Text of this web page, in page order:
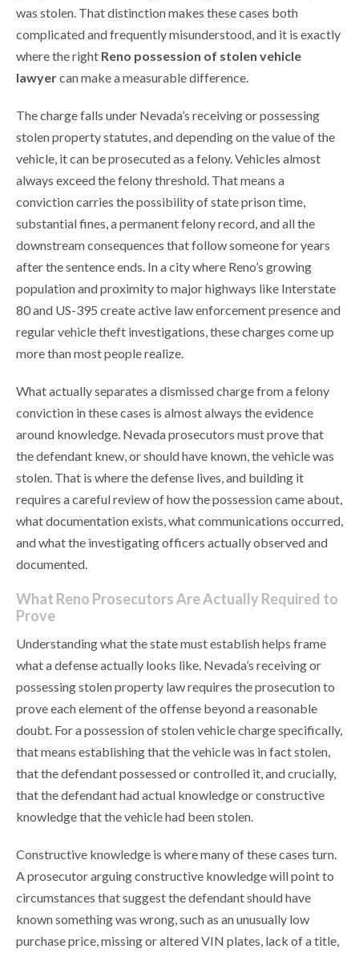
was stolen. That distinction makes these cases both
complicated and frequently misunderstood, and it is exactly
where the right Reno possession of stolen vehicle
lawyercan make a measurable difference.
The charge falls under Nevada’s receiving or possessing
stolen property statutes, and depending on the value of the
vehicle, it can be prosecuted as a felony. Vehicles almost
always exceed the felony threshold. That means a
conviction carries the possibility of state prison time,
substantial fines, a permanent felony record, and all the
downstream consequences that follow someone for years
after the sentence ends. In a city where Reno’s growing
population and proximity to major highways like Interstate
80 and US-395 create active law enforcement presence and
regular vehicle theft investigations, these charges come up
more than most people realize.
What actually separates a dismissed charge from a felony
conviction in these cases is almost always the evidence
around knowledge. Nevada prosecutors must prove that
the defendant knew, or should have known, the vehicle was
stolen. That is where the defense lives, and building it
requires a careful review of how the possession came about,
what documentation exists, what communications occurred,
and what the investigating officers actually observed and
documented.
What Reno Prosecutors Are Actually Required to
Prove
Understanding what the state must establish helps frame
what a defense actually looks like. Nevada’s receiving or
possessing stolen property law requires the prosecution to
prove each element of the offense beyond a reasonable
doubt. For a possession of stolen vehicle charge specifically,
that means establishing that the vehicle was in fact stolen,
that the defendant possessed or controlled it, and crucially,
that the defendant had actual knowledge or constructive
knowledge that the vehicle had been stolen.
Constructive knowledge is where many of these cases turn.
A prosecutor arguing constructive knowledge will point to
circumstances that suggest the defendant should have
known something was wrong, such as an unusually low
purchase price, missing or altered VIN plates, lack of a title,